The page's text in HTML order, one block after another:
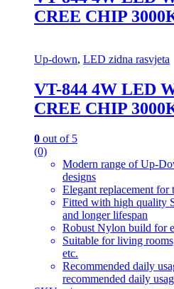
CREE CHIP
Up-down, LED zidna rasvjeta
VT-844 4W LED
CREE CHIP
0 out of 5
(0)
Modern range of Up-
designs
Elegant replacement
Fitted with high quality
and longer lifespan
Robust Nylon build for
Suitable for living
etc.
Recommended daily
recommended daily